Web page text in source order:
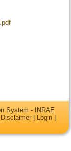
System - INRAE
Disclaimer Login